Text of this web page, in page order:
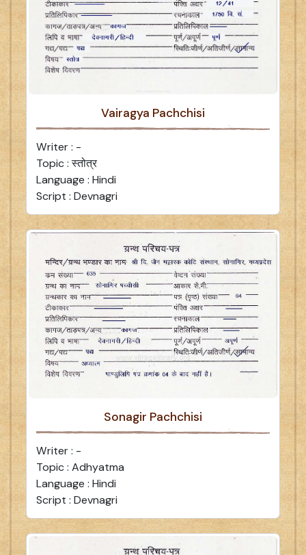
Vairagya Pachchisi
Writer : -
Topic : स्तोत्र
Language : Hindi
Script : Devnagri
Sonagir Pachchisi
Writer : -
Topic : Adhyatma
Language : Hindi
Script : Devnagri